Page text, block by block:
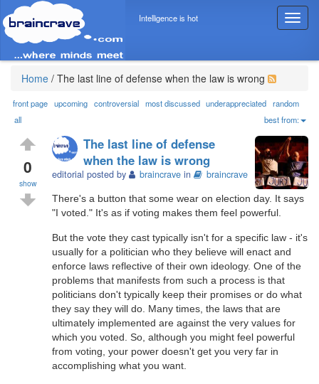
T
o
g
n
a
v
i
g
a
t
i
n
Intelligence is hot
Home / The last line of defense when the law is wrong
front page upcoming controversial most discussed underappreciated random
all
best from:
0
show
The last line of defense
when the law is wrong
editorial posted by braincrave in braincrave
There's a button that some wear on election day. It says
"I voted." It's as if voting makes them feel powerful.
But the vote they cast typically isn't for a specific law - it's
usually for a politician who they believe will enact and
enforce laws reflective of their own ideology. One of the
problems that manifests from such a process is that
politicians don't typically keep their promises or do what
they say they will do. Many times, the laws that are
ultimately implemented are against the very values for
which you voted. So, although you might feel powerful
from voting, your power doesn't get you very far in
accomplishing what you want.